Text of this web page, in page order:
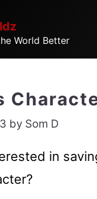
World Better
by Som D
in